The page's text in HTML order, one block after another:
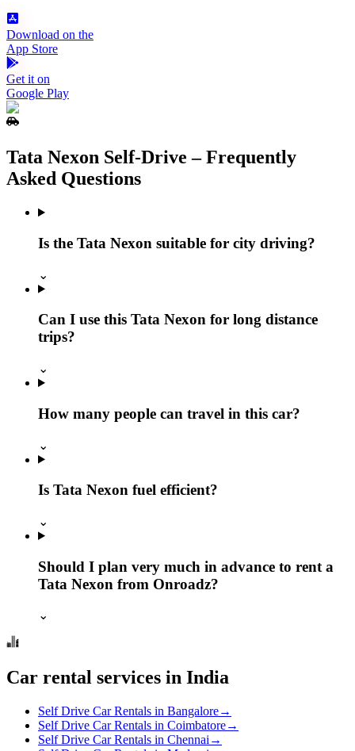
Download on the
App Store
Get it on
Google Play
Tata Nexon Self‑Drive – Frequently
Asked Questions
Is the Tata Nexon suitable for city driving?
⌄
Can I use this Tata Nexon for long distance
trips?
⌄
How many people can travel in this car?
⌄
Is Tata Nexon fuel efficient?
⌄
Should I plan very much in advance to rent a
Tata Nexon from Onroadz?
⌄
Car rental services in India
Self Drive Car Rentals in Bangalore→
Self Drive Car Rentals in Coimbatore→
Self Drive Car Rentals in Chennai →